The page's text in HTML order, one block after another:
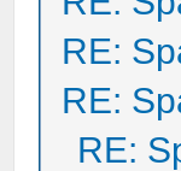
RE:
RE:
RE: